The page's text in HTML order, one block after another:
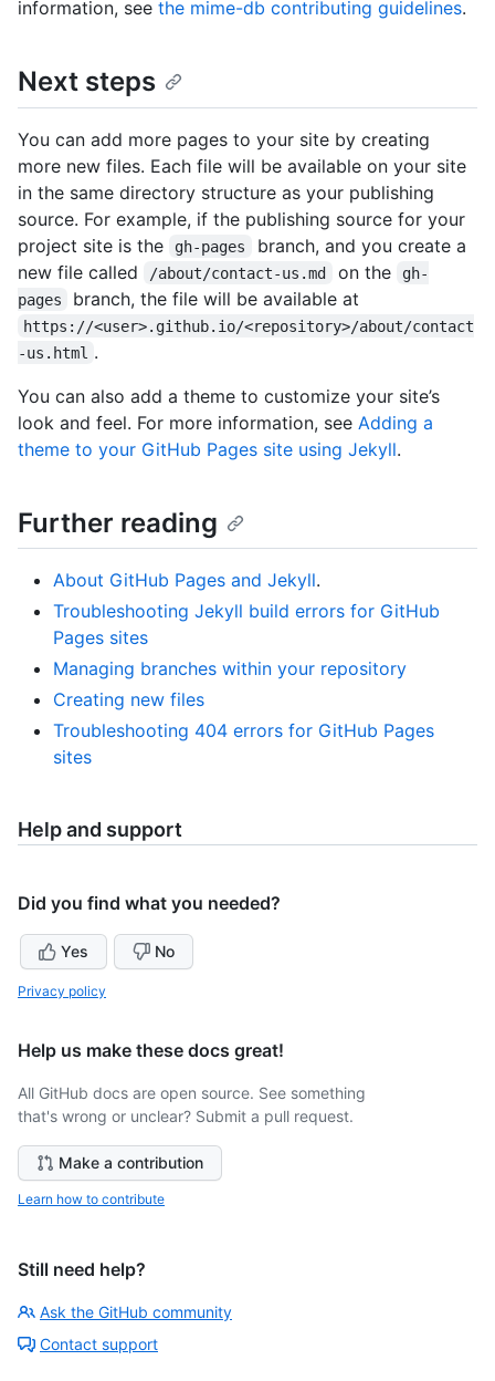
information, see the mime-db contributing guidelines.
Next steps
You can add more pages to your site by creating
more new files. Each file will be available on your site
in the same directory structure as your publishing
source. For example, if the publishing source for your
project site is the
gh-pages
branch, and you create a
new file called
/about/contact-us.md on the
gh-
pages
branch, the file will be available at
https://<user>.github.io/<repository>/about/contact
-us.html .
You can also add a theme to customize your site’s
look and feel. For more information, see Adding a
theme to your GitHub Pages site using Jekyll.
Further reading
About GitHub Pages and Jekyll.
Troubleshooting Jekyll build errors for GitHub
Pages sites
Managing branches within your repository
Creating new files
Troubleshooting 404 errors for GitHub Pages
sites
Help and support
Did you find what you needed?
Yes No
Privacy policy
Help us make these docs great!
All GitHub docs are open source. See something
that's wrong or unclear? Submit a pull request.
Make a contribution
Learn how to contribute
Still need help?
Ask the GitHub community
Contact support